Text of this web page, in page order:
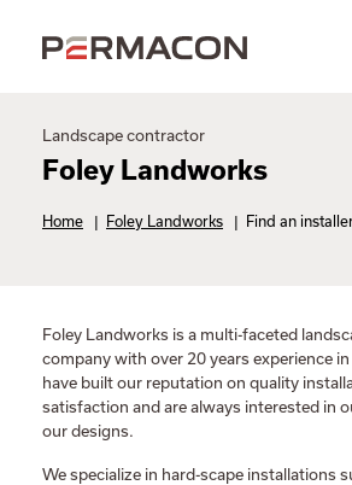
Landscape contractor
Foley Landworks
Home | Foley Landworks | Find an
Foley Landworks is a multi-faceted
company with over 20 years experience
have built our reputation on quality
satisfaction and are always interested in
our designs.
We specialize in hard-scape installations